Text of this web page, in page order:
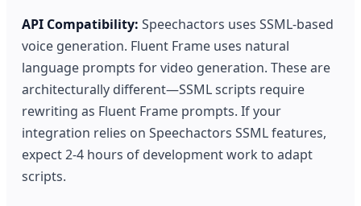
API Compatibility: Speechactors uses SSML-based
voice generation. Fluent Frame uses natural
language prompts for video generation. These are
architecturally different—SSML scripts require
rewriting as Fluent Frame prompts. If your
integration relies on Speechactors SSML features,
expect 2-4 hours of development work to adapt
scripts.